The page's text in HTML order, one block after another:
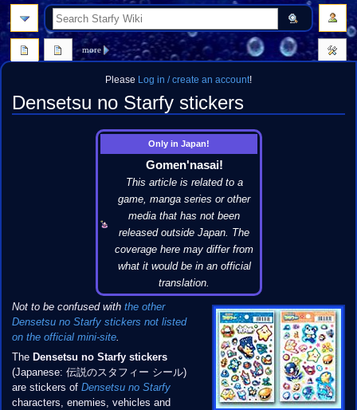
Please Log in / create an account!
Densetsu no Starfy stickers
Only in Japan!
Gomen'nasai!
This article is related to a
game, manga series or other
media that has not been
released outside Japan. The
coverage here may differ from
what it would be in an official
translation.
Not to be confused with the other
Densetsu no Starfy stickers not listed
on the official mini-site.
The Densetsu no Starfy stickers
(Japanese: 伝説のスタフィー シール)
are stickers of Densetsu no Starfy
characters, enemies, vehicles and
more
search